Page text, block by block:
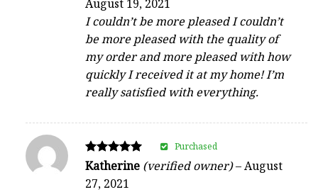
out of 5
August 19, 2021
I couldn’t be more pleased I couldn’t
be more pleased with the quality of
my order and more pleased with how
quickly I received it at my home! I’m
really satisfied with everything.
Rated
out of 5
Katherine (verified owner)–August
27, 2021
Purchased